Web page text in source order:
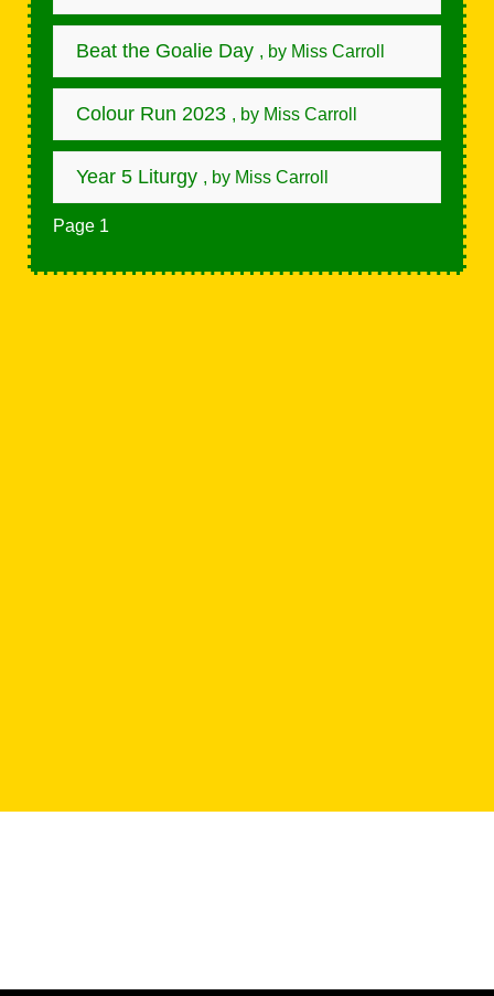
Beat the Goalie Day , by Miss Carroll
Colour Run 2023 , by Miss Carroll
Year 5 Liturgy , by Miss Carroll
Page 1